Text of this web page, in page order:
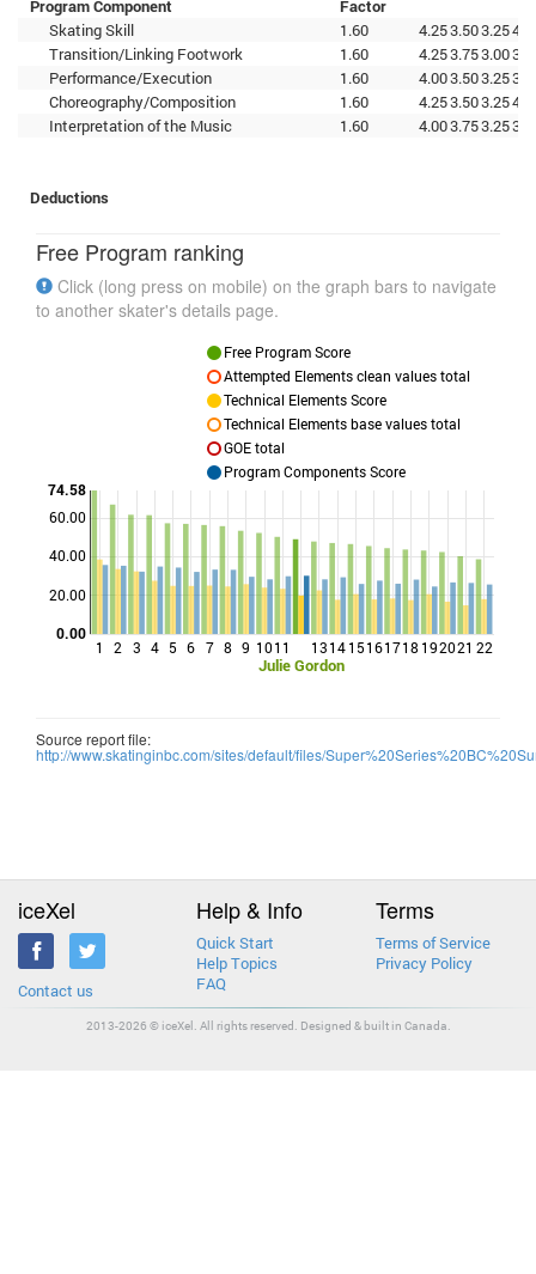
Program Component
Factor
Skating Skill
1.60 4.253.503.25
Transition/Linking Footwork
1.60 4.253.753.00
Performance/Execution
1.60 4.003.503.25
Choreography/Composition
1.60 4.253.503.25
Interpretation of the Music
1.60 4.003.753.25
Deductions
Free Program ranking
Click (long press on mobile) on the graph bars to navigate
to another skater's details page.
1 2 3 4 5 6 7 8 9 1011
Julie Gordon
131415161718192021 22
20.00
40.00
60.00
0.00
74.58
Free Program Score
Attempted Elements clean values total
Technical Elements Score
Technical Elements base values total
GOE total
Program Components Score
Source report file:
http://www.skatinginbc.com/sites/default/files/
iceXel
Contact us
Help & Info
Quick Start
Help Topics
FAQ
Terms
Terms of Service
Privacy Policy
2013-2026 © iceXel. All rights reserved. Designed & built in Canada.